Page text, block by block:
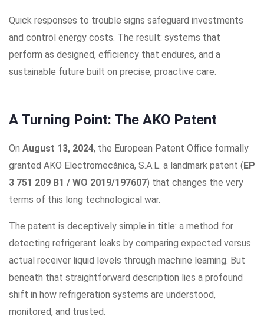
Quick responses to trouble signs safeguard investments
and control energy costs. The result: systems that
perform as designed, efficiency that endures, and a
sustainable future built on precise, proactive care.
A Turning Point: The AKO Patent
On August 13, 2024, the European Patent Office formally
granted AKO Electromecánica, S.A.L. a landmark patent (EP
3 751 209 B1 / WO 2019/197607) that changes the very
terms of this long technological war.
The patent is deceptively simple in title: a method for
detecting refrigerant leaks by comparing expected versus
actual receiver liquid levels through machine learning. But
beneath that straightforward description lies a profound
shift in how refrigeration systems are understood,
monitored, and trusted.